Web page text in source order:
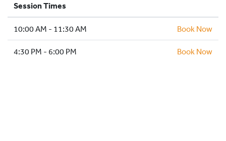
SCHOOLS AND GROUPS
FACILITIES
MY ACCOUNT
Session Times
10:00 AM - 11:30 AM Book Now
4:30 PM - 6:00 PM Book Now